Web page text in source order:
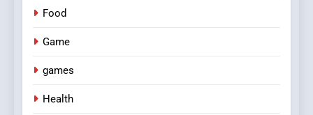
Food
Game
games
Health